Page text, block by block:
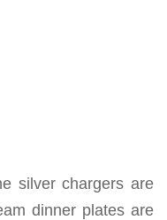
silver chargers are
dinner plates are